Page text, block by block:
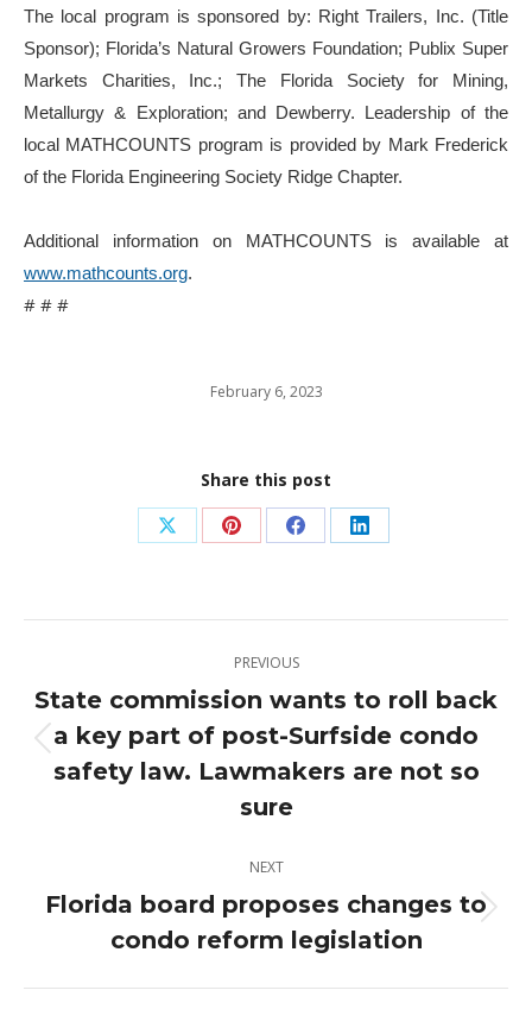
The local program is sponsored by: Right Trailers, Inc. (Title
Sponsor); Florida’s Natural Growers Foundation; Publix Super
Markets Charities, Inc.; The Florida Society for Mining,
Metallurgy & Exploration; and Dewberry. Leadership of the
local MATHCOUNTS program is provided by Mark Frederick
of the Florida Engineering Society Ridge Chapter.
Additional information on MATHCOUNTS is available at
www.mathcounts.org.
# # #
February 6, 2023
Share this post
Share
X
Share
Pinterest
Share
Facebook
Share
LinkedIn
navigation
PREVIOUS
post:
State commission wants to roll back
a key part of post-Surfside condo
safety law. Lawmakers are not so
sure
NEXT
Next
post:
Florida board proposes changes to
condo reform legislation